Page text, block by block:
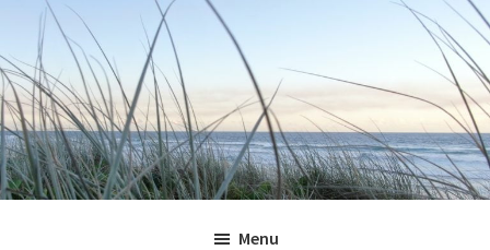
primary
navigation
main
content
primary
sidebar
footer
Menu